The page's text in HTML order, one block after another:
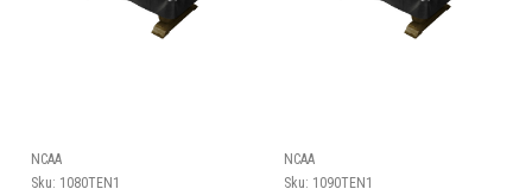
NCAA
Sku: 1080TEN1
NCAA
Sku: 1090TEN1